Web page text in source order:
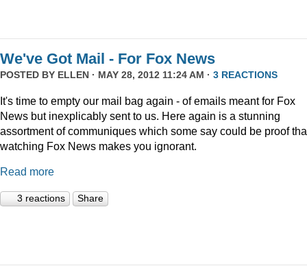
We've Got Mail - For Fox News
POSTED BY ELLEN · MAY 28, 2012 11:24 AM · 3 REACTIONS
It's time to empty our mail bag again - of emails meant for Fox
News but inexplicably sent to us. Here again is a stunning
assortment of communiques which some say could be proof
watching Fox News makes you ignorant.
Read more
3 reactions Share